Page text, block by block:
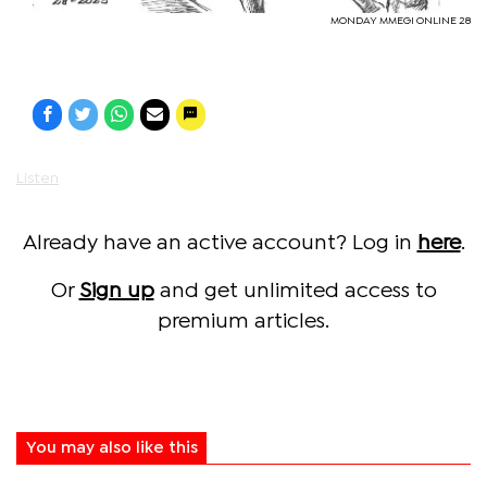
MONDAY MMEGI ONLINE 28
Listen
Already have an active account? Log in here.
Or Sign upand get unlimited access to
premium articles.
You may also like this